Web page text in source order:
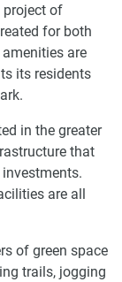
project of
for both
are
its residents
in the greater
that
are all
of green space
trails, jogging